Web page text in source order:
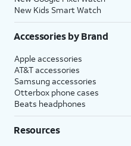
New Kids Smart Watch
Accessories by Brand
Apple accessories
AT&T accessories
Samsung accessories
Otterbox phone cases
Beats headphones
Resources